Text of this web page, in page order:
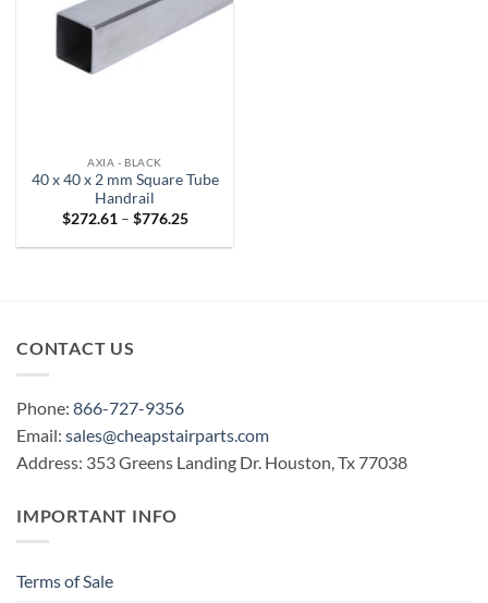
AXIA - BLACK
40 x 40 x 2 mm Square Tube
Handrail
$272.61 – $776.25Price
$272.61
CONTACT US
Phone: 866-727-9356
Email: sales@cheapstairparts.com
Address: 353 Greens Landing Dr. Houston, Tx 77038
IMPORTANT INFO
Terms of Sale